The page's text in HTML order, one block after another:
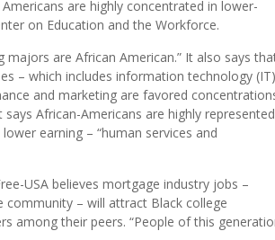
still overrepresented in majors that result in
are highly concentrated in lower-
on Education and the Workforce.
are African American.” It also says that
– which includes information technology (IT)
and marketing are favored concentrations
earning – “human services and